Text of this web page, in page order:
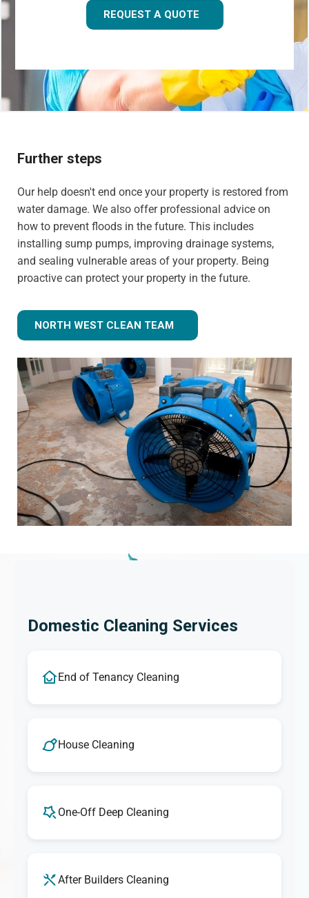
REQUEST A QUOTE
Further steps
Our help doesn't end once your property is restored from
water damage. We also offer professional advice on
how to prevent floods in the future. This includes
installing sump pumps, improving drainage systems,
and sealing vulnerable areas of your property. Being
proactive can protect your property in the future.
NORTH WEST CLEAN TEAM
Domestic Cleaning Services
End of Tenancy Cleaning
House Cleaning
One-Off Deep Cleaning
After Builders Cleaning